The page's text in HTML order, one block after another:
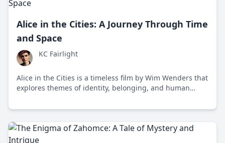
Alice in the Cities: A Journey Through Time
and Space
KC Fairlight
Alice in the Cities is a timeless film by Wim Wenders that
explores themes of identity, belonging, and human
and Europe.